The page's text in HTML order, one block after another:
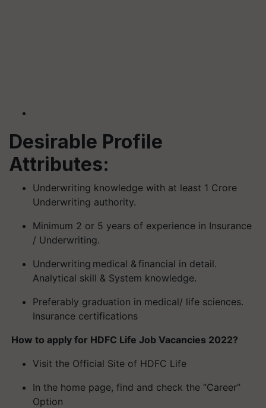
Desirable Profile
Attributes:
Underwriting knowledge with at least 1 Crore
Underwriting authority.
Minimum 2 or 5 years of experience in Insurance
/ Underwriting.
Underwriting medical & financial in detail.
Analytical skill & System knowledge.
Preferably graduation in medical/ life sciences.
Insurance certifications
How to apply for HDFC Life Job Vacancies 2022?
Visit the Official Site of HDFC Life
In the home page, find and check the “Career”
Option